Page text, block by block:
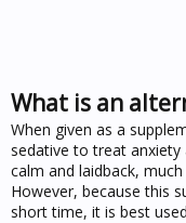
What is an
When given as a
sedative to treat
calm and laidback,
However, because this
short time, it is best